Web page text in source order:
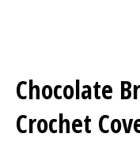
Chocolate
Crochet